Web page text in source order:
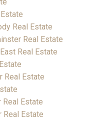
Real Estate
Real Estate
Real Estate
Real Estate
Real Estate
Real Estate